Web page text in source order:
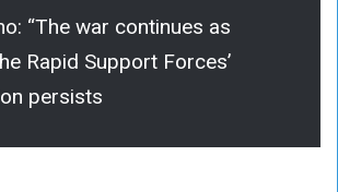
“The war continues as
Rapid Support Forces’
persists